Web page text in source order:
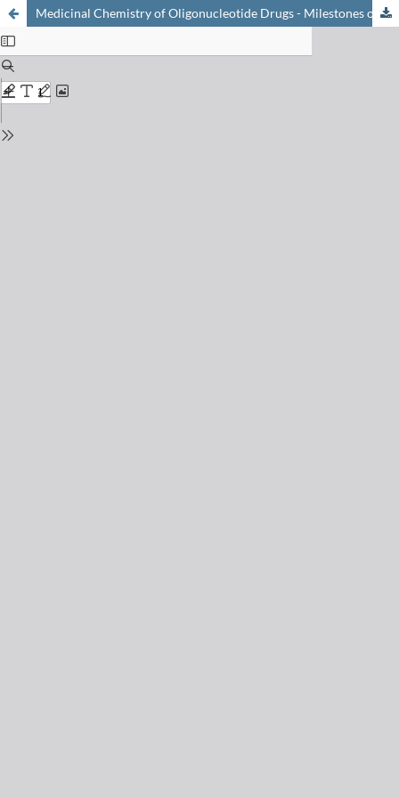
Medicinal Chemistry of Oligonucleotide Drugs - Milestones of the Past and Visions for the Future